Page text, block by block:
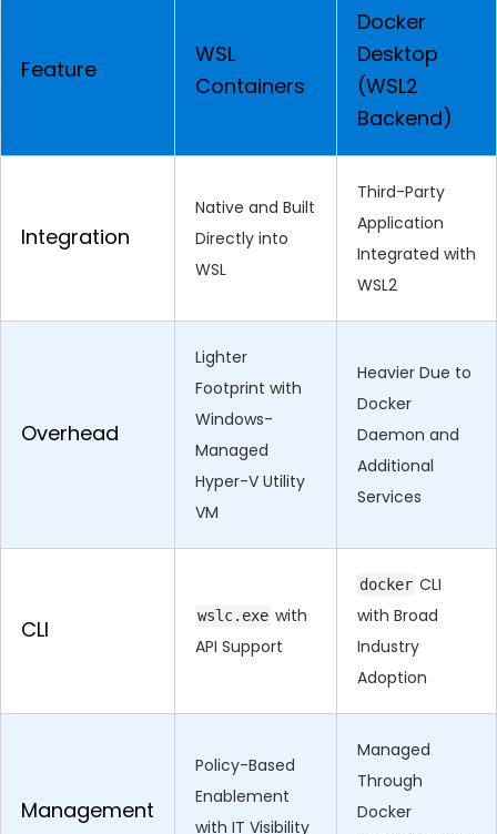
Feature
WSL
Containers
Docker
Desktop
(WSL2
Backend)
Integration
Native and Built
Directly into
WSL
Third-Party
Application
Integrated with
WSL2
Overhead
Lighter
Footprint with
Windows-
Managed
Hyper-V Utility
VM
Heavier Due to
Docker
Daemon and
Additional
Services
CLI wslc.exe with
API Support
docker CLI
with Broad
Industry
Adoption
Management
Policy-Based
Enablement
with IT Visibility
Managed
Through
Docker